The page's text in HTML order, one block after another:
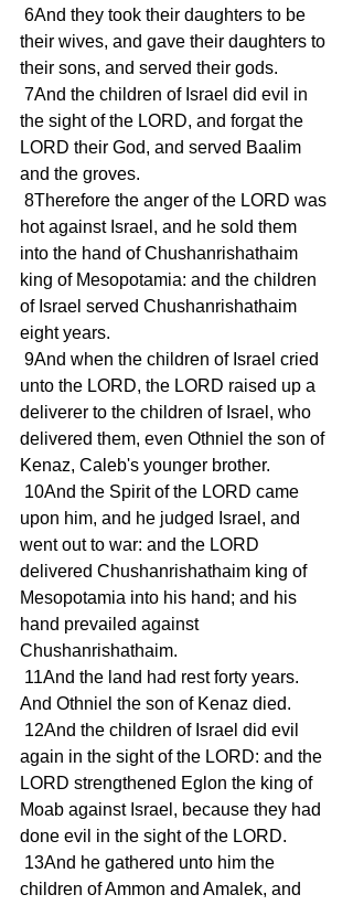
their wives, and gave their daughters to
their sons, and served their gods.
the sight of the LORD, and forgat the
LORD their God, and served Baalim
and the groves.
hot against Israel, and he sold them
into the hand of Chushanrishathaim
king of Mesopotamia: and the children
of Israel served Chushanrishathaim
eight years.
unto the LORD, the LORD raised up a
deliverer to the children of Israel, who
delivered them, even Othniel the son of
Kenaz, Caleb's younger brother.
upon him, and he judged Israel, and
went out to war: and the LORD
delivered Chushanrishathaim king of
Mesopotamia into his hand; and his
hand prevailed against
Chushanrishathaim.
And Othniel the son of Kenaz died.
again in the sight of the LORD: and the
LORD strengthened Eglon the king of
Moab against Israel, because they had
done evil in the sight of the LORD.
children of Ammon and Amalek, and